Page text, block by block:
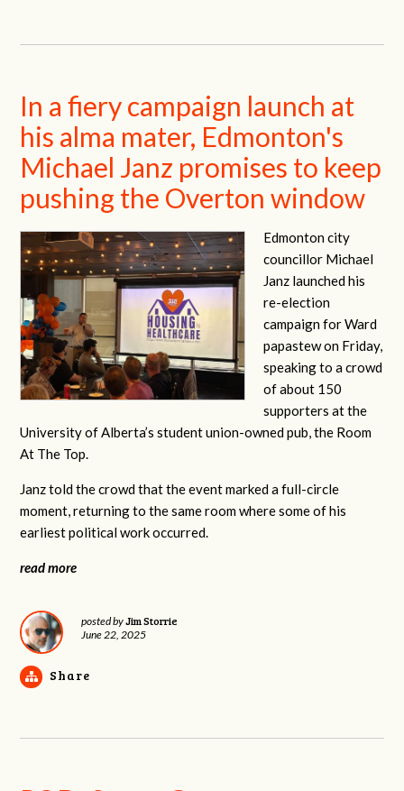
In a fiery campaign launch at
his alma mater, Edmonton's
Michael Janz promises to keep
pushing the Overton window
Edmonton city
councillor Michael
Janz launched his
re-election
campaign for Ward
papastew on Friday,
speaking to a crowd
of about 150
supporters at the
University of Alberta’s student union-owned pub, the Room
At The Top.
Janz told the crowd that the event marked a full-circle
moment, returning to the same room where some of his
earliest political work occurred.
read more
posted byJim Storrie
June 22, 2025
Share